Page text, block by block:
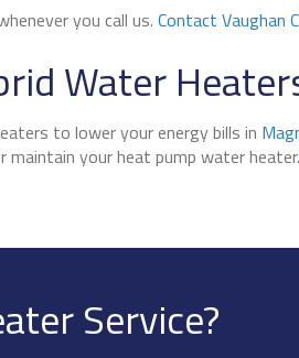
you call us. Contact Vaughan
Water
to lower your energy bills in
your heat pump water
Service?